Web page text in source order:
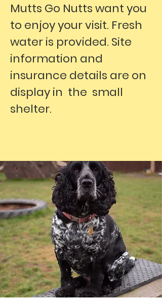
Mutts Go Nutts want you
to enjoy your visit. Fresh
water is provided. Site
information and
insurance details are on
display in the small
shelter.